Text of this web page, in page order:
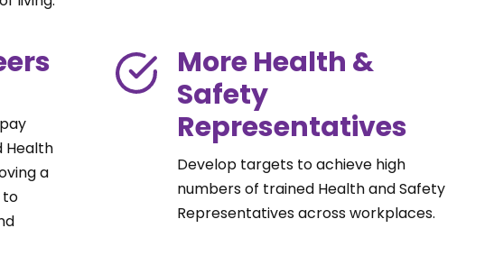
Health
a
to
More Health &
Safety
Representatives
Develop targets to achieve high
numbers of trained Health and Safety
Representatives across workplaces.